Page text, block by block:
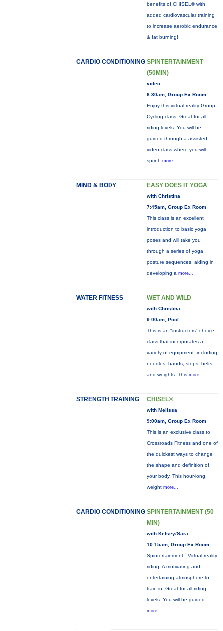
benefits of CHISEL® with
added cardiovascular training
to increase aerobic endurance
& fat burning!
CARDIO CONDITIONING SPINTERTAINMENT
(50MIN)
video
6:30am, Group Ex Room
Enjoy this virtual reality Group
Cycling class. Great for all
riding levels. You will be
guided through a assisted
video class where you will
sprint, more...
MIND & BODY EASY DOES IT YOGA
with Christina
7:45am, Group Ex Room
This class is an excellent
introduction to basic yoga
poses and will take you
through a series of yoga
posture sequences, aiding in
developing a more...
WATER FITNESS WET AND WILD
with Christina
9:00am, Pool
This is an "instructors" choice
class that incorporates a
variety of equipment: including
noodles, bands, steps, belts
and weights. This more...
STRENGTH TRAINING CHISEL®
with Melissa
9:00am, Group Ex Room
This is an exclusive class to
Crossroads Fitness and one of
the quickest ways to change
the shape and definition of
your body. This hour-long
weight more...
CARDIO CONDITIONING SPINTERTAINMENT (50
MIN)
with Kelsey/Sara
10:15am, Group Ex Room
Spintertainment - Virtual reality
riding. A motivating and
entertaining atmosphere to
train in. Great for all riding
levels. You will be guided
more...